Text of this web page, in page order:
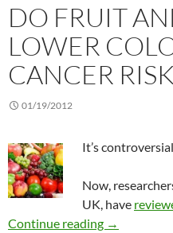
DO FRUIT
LOWER
CANCER
01/19/2012
It’s
Now,
UK, have
Continue reading Do fruit
→